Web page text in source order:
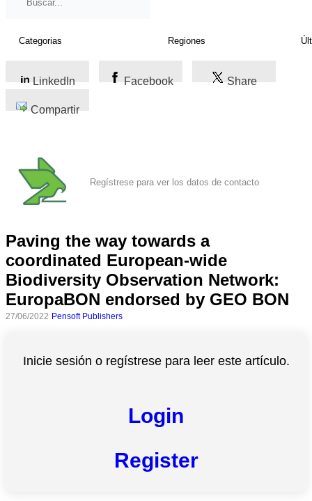
Todas
las
Ciencia
LinkedIn Facebook Share
Compartir
Regístrese para ver los datos de contacto
Paving the way towards a
coordinated European-wide
Biodiversity Observation Network:
EuropaBON endorsed by GEO BON
27/06/2022 Pensoft Publishers
Inicie sesión o regístrese para leer este artículo.
Login
Register